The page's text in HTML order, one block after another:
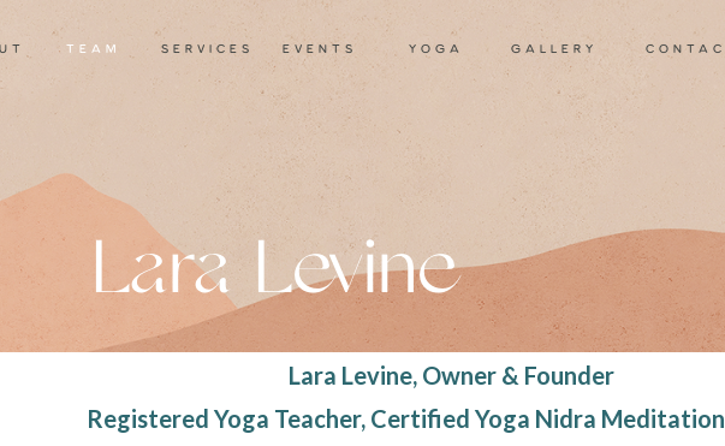
Lara Levine
services events gallery
yoga
TEAM
Lara Levine, Owner & Founder
Registered Yoga Teacher, Certified Yoga Nidra